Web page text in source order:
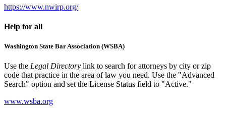
https://www.nwirp.org/
Help for all
Washington State Bar Association (WSBA)
Use the Legal Directory link to search for attorneys by city or zip
code that practice in the area of law you need. Use the "Advanced
Search" option and set the License Status field to "Active."
www.wsba.org